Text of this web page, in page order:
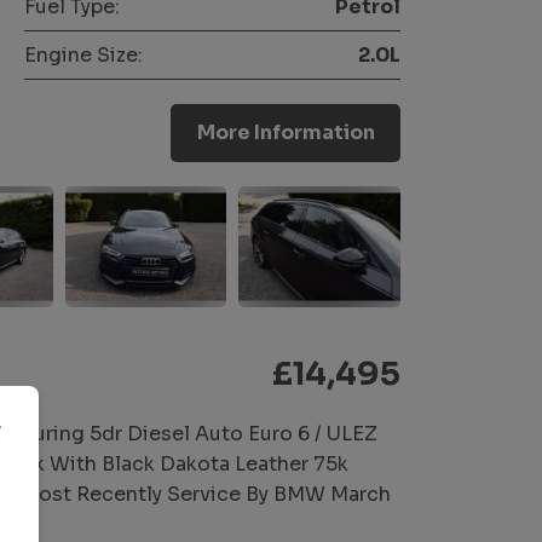
Fuel Type:
Petrol
Engine Size: 2.0L
More Information
£14,495
5dr Diesel Auto Euro 6 / ULEZ
With Black Dakota Leather 75k
Most Recently Service By BMW March